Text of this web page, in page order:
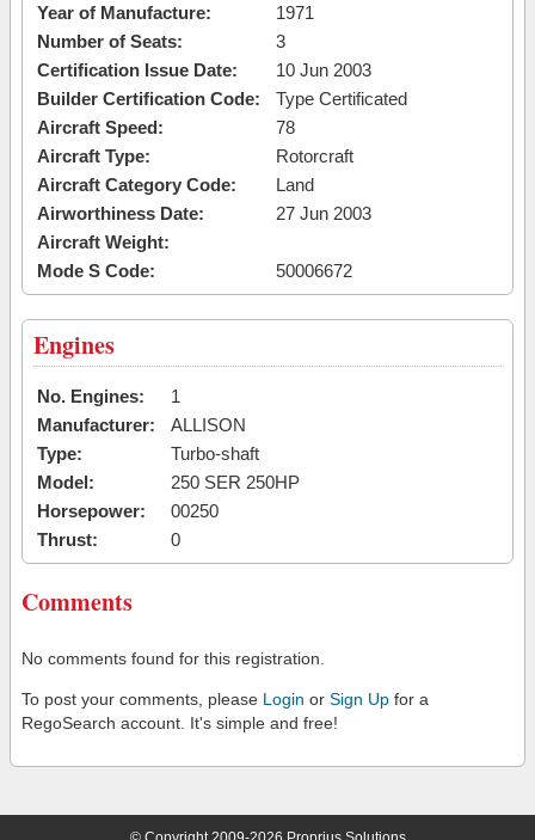
Year of Manufacture:
1971
Number of Seats:
3
Certification Issue Date:
10 Jun 2003
Builder Certification Code:
Type Certificated
Aircraft Speed:
78
Aircraft Type:
Rotorcraft
Aircraft Category Code:
Land
Airworthiness Date:
27 Jun 2003
Aircraft Weight:
Mode S Code:
50006672
Engines
No. Engines:
1
Manufacturer:
ALLISON
Type:
Turbo-shaft
Model:
250 SER 250HP
Horsepower:
00250
Thrust:
0
Comments
No comments found for this registration.
To post your comments, please Login or Sign Up for a
RegoSearch account. It's simple and free!